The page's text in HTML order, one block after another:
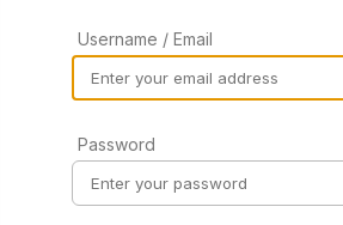
Username / Email
Password